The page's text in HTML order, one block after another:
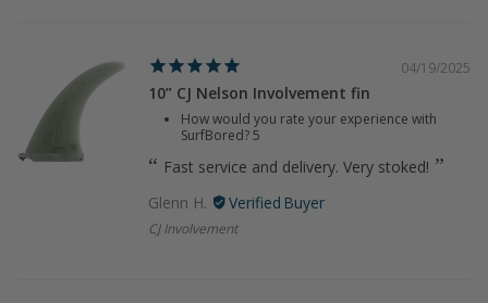
04/19/2025
10” CJ Nelson Involvement fin
How would you rate your experience with
SurfBored?5
Fast service and delivery. Very stoked!
Glenn H.
CJ Involvement